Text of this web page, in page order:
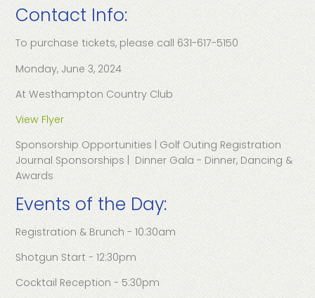
Contact Info:
To purchase tickets, please call 631-617-5150
Monday, June 3, 2024
At Westhampton Country Club
View Flyer
Sponsorship Opportunities | Golf Outing Registration
Journal Sponsorships | Dinner Gala - Dinner, Dancing &
Awards
Events of the Day:
Registration & Brunch - 10:30am
Shotgun Start - 12:30pm
Cocktail Reception - 5:30pm